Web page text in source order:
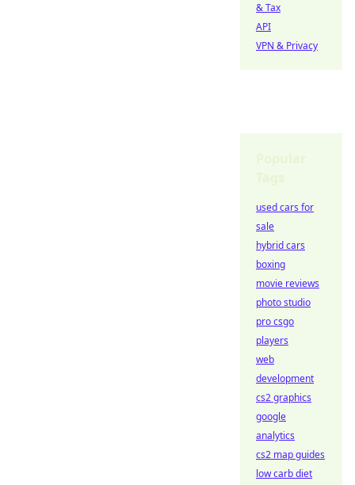
& Tax
API
VPN & Privacy
used cars for
sale
hybrid cars
boxing
movie reviews
photo studio
pro csgo
players
web
development
cs2 graphics
google
analytics
cs2 map guides
low carb diet